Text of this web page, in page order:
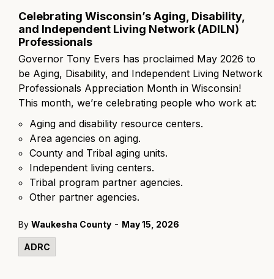
Celebrating Wisconsin’s Aging, Disability,
and Independent Living Network (ADILN)
Professionals
Governor Tony Evers has proclaimed May 2026 to
be Aging, Disability, and Independent Living Network
Professionals Appreciation Month in Wisconsin!
This month, we’re celebrating people who work at:
Aging and disability resource centers.
Area agencies on aging.
County and Tribal aging units.
Independent living centers.
Tribal program partner agencies.
Other partner agencies.
By Waukesha County - May 15, 2026
ADRC